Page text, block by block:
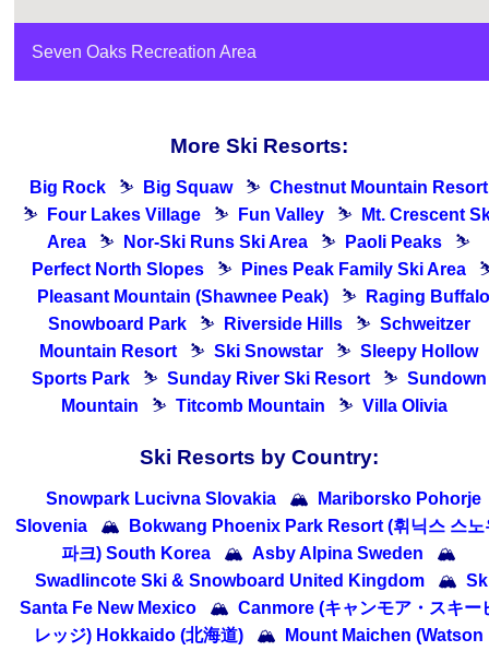
Seven Oaks Recreation Area
More Ski Resorts:
Big Rock ⛷ Big Squaw ⛷ Chestnut Mountain Resort
⛷
Four Lakes Village ⛷ Fun Valley ⛷
Mt. Crescent
Area
⛷ Nor-Ski Runs Ski Area ⛷ Paoli Peaks
⛷
Perfect North Slopes
⛷ Pines Peak Family Ski Area
Pleasant Mountain (Shawnee Peak)
⛷
Raging Buffalo
Snowboard Park
⛷ Riverside Hills ⛷ Schweitzer
Mountain Resort
⛷ Ski Snowstar ⛷ Sleepy Hollow
Sports Park
⛷ Sunday River Ski Resort ⛷ Sundown
Mountain
⛷ Titcomb Mountain ⛷ Villa Olivia
Ski Resorts by Country:
Snowpark Lucivna Slovakia 🏔
Mariborsko Pohorje
Slovenia
🏔
Bokwang Phoenix Park Resort (휘닉스 스노
파크) South Korea
🏔 Asby Alpina Sweden
🏔
Swadlincote Ski & Snowboard United Kingdom
🏔
Santa Fe New Mexico
🏔 Canmore (キャンモア・スキー
レッジ) Hokkaido (北海道)
🏔
Mount Maichen (Watson